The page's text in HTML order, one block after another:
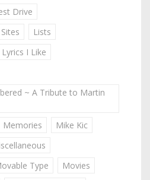
Drive
Lists
Lyrics I Like
~ A Tribute to Martin
Memories
Mike Kic
Type Movies